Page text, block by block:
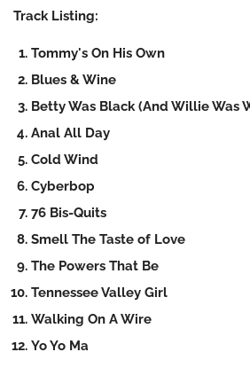
Track Listing:
Tommy's On His Own
Blues & Wine
Betty Was Black (And Willie Was
Anal All Day
Cold Wind
Cyberbop
76 Bis-Quits
Smell The Taste of Love
The Powers That Be
Tennessee Valley Girl
Walking On A Wire
Yo Yo Ma